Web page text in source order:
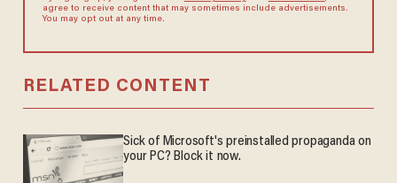
agree to receive content that may sometimes include advertisements.
You may opt out at any time.
RELATED CONTENT
Sick of Microsoft's preinstalled propaganda on
your PC? Block it now.